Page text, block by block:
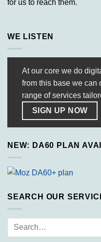
for us to reach them.
WE LISTEN
At our core we do
from this base we can
range of services
SIGN UP NOW
NEW: DA60 PLAN
SEARCH OUR
Search